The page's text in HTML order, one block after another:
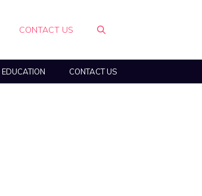
CONTACT US
EDUCATION CONTACT US